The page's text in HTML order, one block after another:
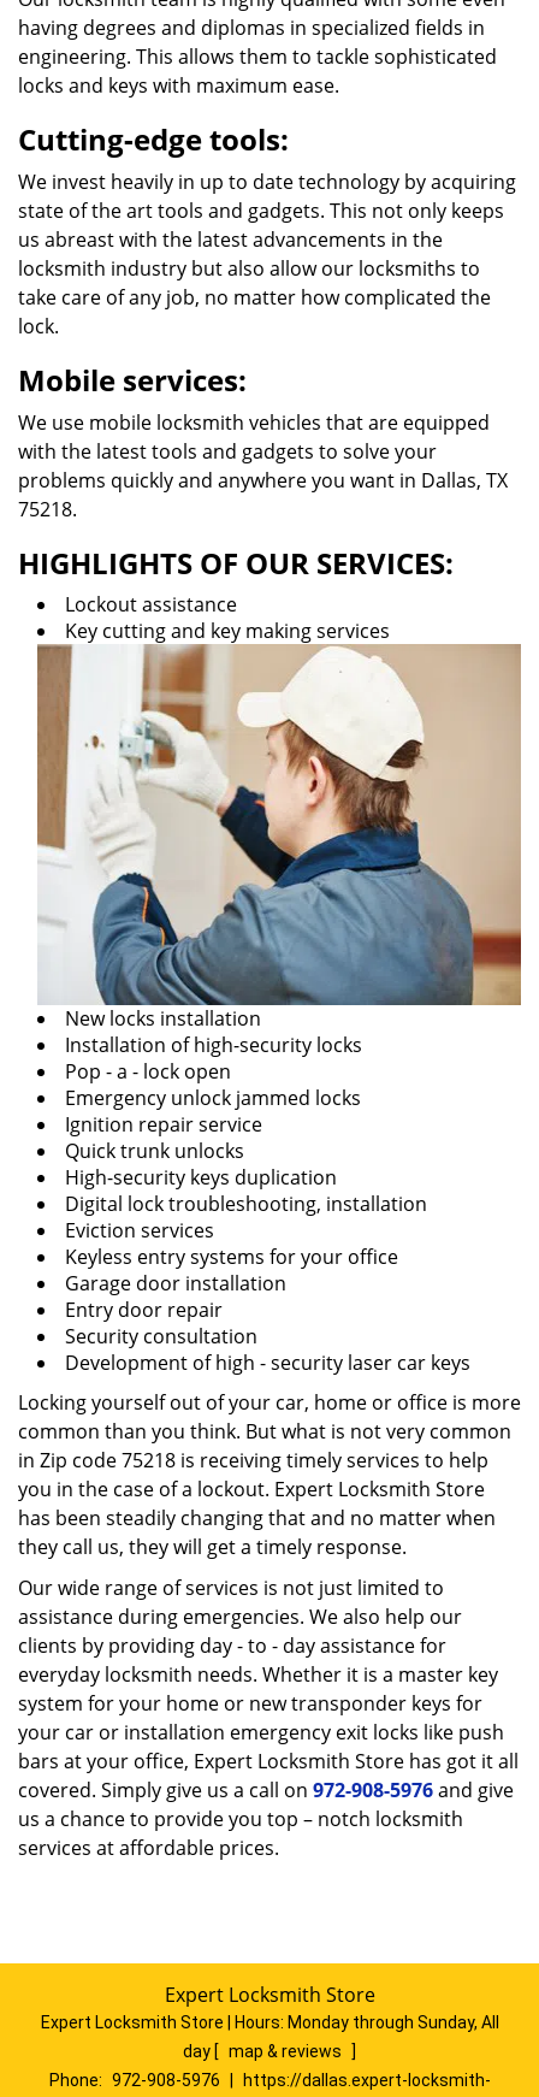
having degrees and diplomas in specialized fields in
engineering. This allows them to tackle sophisticated
locks and keys with maximum ease.
Cutting-edge tools:
We invest heavily in up to date technology by acquiring
state of the art tools and gadgets. This not only keeps
us abreast with the latest advancements in the
locksmith industry but also allow our locksmiths to
take care of any job, no matter how complicated the
lock.
Mobile services:
We use mobile locksmith vehicles that are equipped
with the latest tools and gadgets to solve your
problems quickly and anywhere you want in Dallas, TX
75218.
HIGHLIGHTS OF OUR SERVICES:
Lockout assistance
Key cutting and key making services
New locks installation
Installation of high-security locks
Pop - a - lock open
Emergency unlock jammed locks
Ignition repair service
Quick trunk unlocks
High-security keys duplication
Digital lock troubleshooting, installation
Eviction services
Keyless entry systems for your office
Garage door installation
Entry door repair
Security consultation
Development of high - security laser car keys
Locking yourself out of your car, home or office is more
common than you think. But what is not very common
in Zip code 75218 is receiving timely services to help
you in the case of a lockout. Expert Locksmith Store
has been steadily changing that and no matter when
they call us, they will get a timely response.
Our wide range of services is not just limited to
assistance during emergencies. We also help our
clients by providing day - to - day assistance for
everyday locksmith needs. Whether it is a master key
system for your home or new transponder keys for
your car or installation emergency exit locks like push
bars at your office, Expert Locksmith Store has got it all
covered. Simply give us a call on 972-908-5976and give
us a chance to provide you top – notch locksmith
services at affordable prices.
Expert Locksmith Store
Expert Locksmith Store | Hours: Monday through Sunday, All
day [ map & reviews
]
Phone: 972-908-5976 https://dallas.expert-locksmith-